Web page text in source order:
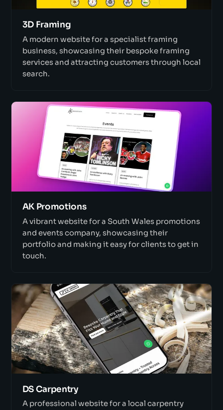
3D Framing
A modern website for a specialist framing
business, showcasing their bespoke framing
services and attracting customers through local
search.
AK Promotions
A vibrant website for a South Wales promotions
and events company, showcasing their
portfolio and making it easy for clients to get in
touch.
DS Carpentry
A professional website for a local carpentry